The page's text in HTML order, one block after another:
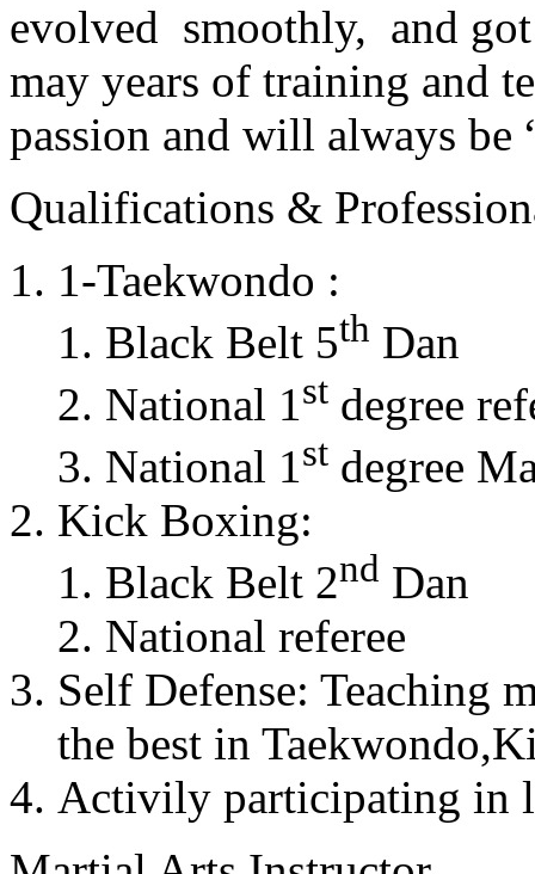
evolved smoothly, and
may years of training and
passion and will always
Qualifications &
1-Taekwondo :
Black Belt 5th Dan
National 1st degree
National 1st degree
Kick Boxing:
Black Belt 2nd Dan
National referee
Self Defense: Teaching
the best in
Activily participating in